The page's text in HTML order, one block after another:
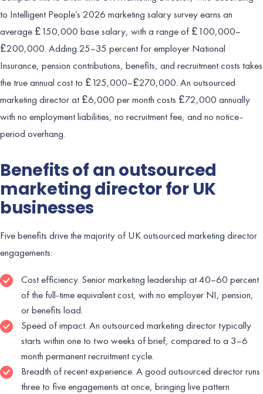
to Intelligent People’s 2026 marketing salary survey earns an
average £150,000 base salary, with a range of £100,000–
£200,000. Adding 25–35 percent for employer National
Insurance, pension contributions, benefits, and recruitment costs takes
the true annual cost to £125,000–£270,000. An outsourced
marketing director at £6,000 per month costs £72,000 annually
with no employment liabilities, no recruitment fee, and no notice-
period overhang.
Benefits of an outsourced
marketing director for UK
businesses
Five benefits drive the majority of UK outsourced marketing director
engagements:
Cost efficiency. Senior marketing leadership at 40–60 percent
of the full-time equivalent cost, with no employer NI, pension,
or benefits load.
Speed of impact. An outsourced marketing director typically
starts within one to two weeks of brief, compared to a 3–6
month permanent recruitment cycle.
Breadth of recent experience. A good outsourced director runs
three to five engagements at once, bringing live pattern